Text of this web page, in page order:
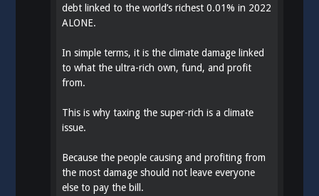
debt linked to the world’s richest 0.01% in 2022
ALONE.
In simple terms, it is the climate damage linked
to what the ultra-rich own, fund, and profit
from.
This is why taxing the super-rich is a climate
issue.
Because the people causing and profiting from
the most damage should not leave everyone
else to pay the bill.